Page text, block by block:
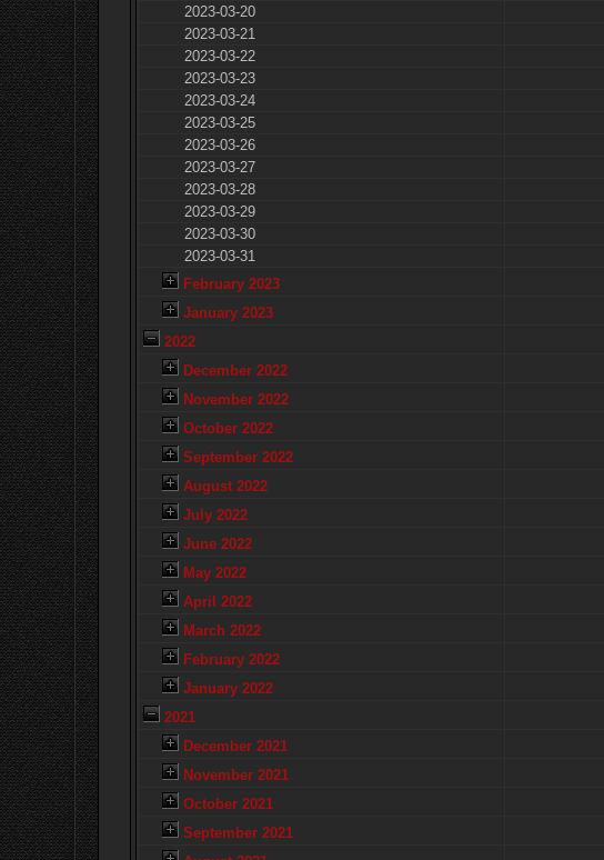
2023-03-20
2023-03-21
2023-03-22
2023-03-23
2023-03-24
2023-03-25
2023-03-26
2023-03-27
2023-03-28
2023-03-29
2023-03-30
2023-03-31
February 2023
January 2023
2022
December 2022
November 2022
October 2022
September 2022
August 2022
July 2022
June 2022
May 2022
April 2022
March 2022
February 2022
January 2022
2021
December 2021
November 2021
October 2021
September 2021